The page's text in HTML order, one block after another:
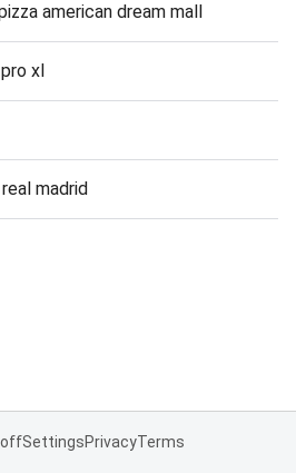
american dream mall
xl
madrid
offSettingsPrivacyTerms